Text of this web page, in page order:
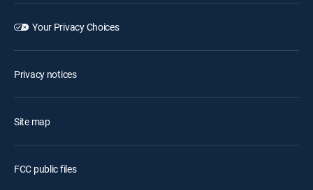
Your Privacy Choices
Privacy notices
Site map
FCC public files